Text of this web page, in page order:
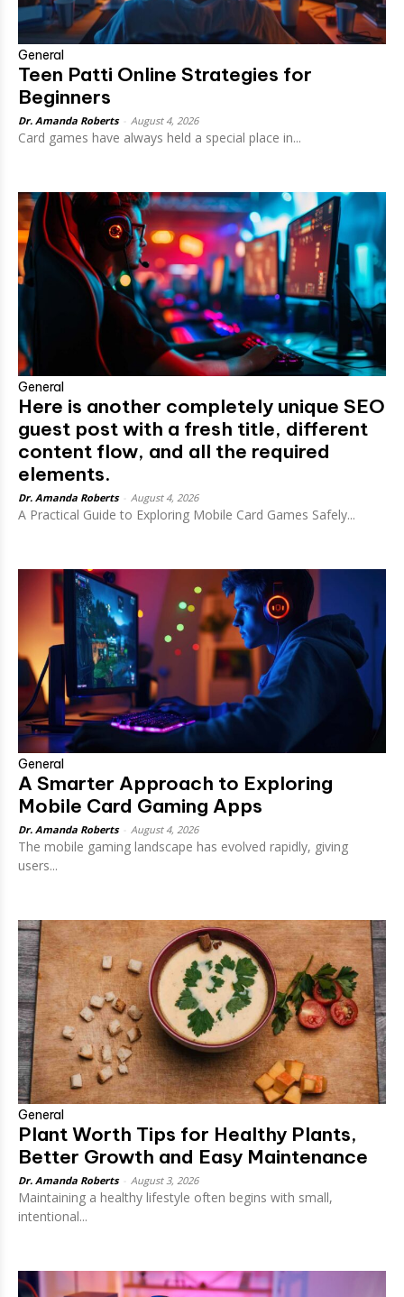
General
Teen Patti Online Strategies for
Beginners
Dr. Amanda Roberts August 4, 2026
Card games have always held a special place in...
General
Here is another completely unique SEO
guest post with a fresh title, different
content flow, and all the required
elements.
Dr. Amanda Roberts August 4, 2026
A Practical Guide to Exploring Mobile Card Games Safely...
General
A Smarter Approach to Exploring
Mobile Card Gaming Apps
Dr. Amanda Roberts August 4, 2026
The mobile gaming landscape has evolved rapidly, giving
users...
General
Plant Worth Tips for Healthy Plants,
Better Growth and Easy Maintenance
Dr. Amanda Roberts August 3, 2026
Maintaining a healthy lifestyle often begins with small,
intentional...